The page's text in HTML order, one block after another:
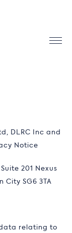
DLRC Inc and
Notice
201 Nexus
SG6 3TA
data relating to